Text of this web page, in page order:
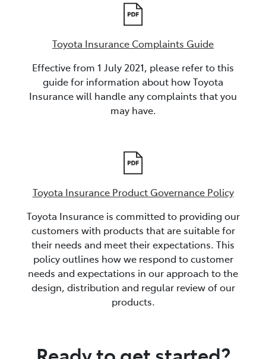
Toyota Insurance Complaints Guide
Effective from 1 July 2021, please refer to this
guide for information about how Toyota
Insurance will handle any complaints that you
may have.
Toyota Insurance Product Governance Policy
Toyota Insurance is committed to providing our
customers with products that are suitable for
their needs and meet their expectations. This
policy outlines how we respond to customer
needs and expectations in our approach to the
design, distribution and regular review of our
products.